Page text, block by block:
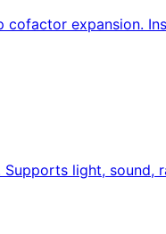
expansion.
light, sound,